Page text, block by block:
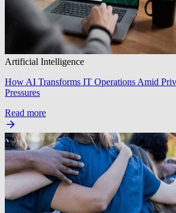
Artificial Intelligence
How AI Transforms IT Operations Amid
Pressures
Read more